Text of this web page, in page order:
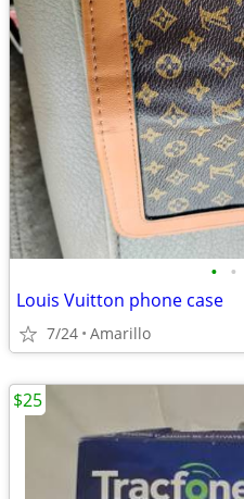
• •
Louis Vuitton phone case
7/24 Amarillo
$25